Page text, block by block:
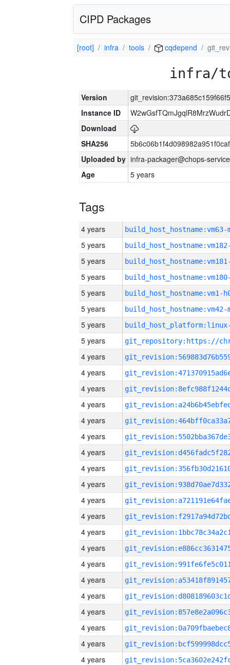
CIPD Packages
[root] infra tools cqdepend
infra/
Version
Instance ID
Download
SHA256
Uploaded by infra-packager@chops-
Age
5 years
Tags
4 years build_host_hostname:vm63-
5 years
5 years
5 years
5 years build_host_hostname:vm1-
5 years build_host_hostname:vm42-
5 years
5 years
4 years
4 years
4 years
4 years
4 years
4 years
4 years
4 years
4 years
4 years
4 years
4 years
4 years
4 years
4 years
4 years
4 years
4 years
4 years
4 years